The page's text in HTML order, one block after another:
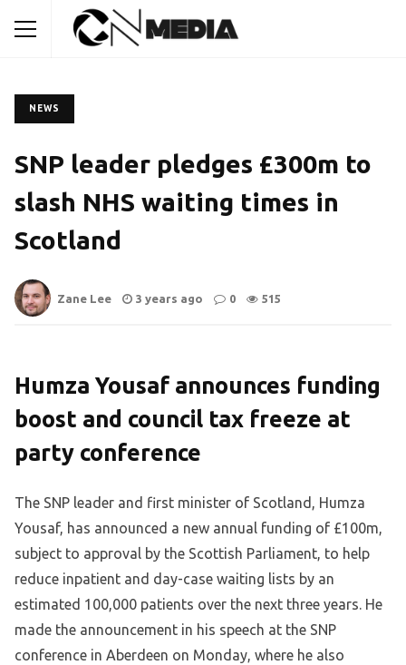
NEWS
SNP leader pledges £300m to
slash NHS waiting times in
Scotland
Zane Lee 3 years ago 0 515
Humza Yousaf announces funding
boost and council tax freeze at
party conference
The SNP leader and first minister of Scotland, Humza
Yousaf, has announced a new annual funding of £100m,
subject to approval by the Scottish Parliament, to help
reduce inpatient and day-case waiting lists by an
estimated 100,000 patients over the next three years. He
made the announcement in his speech at the SNP
conference in Aberdeen on Monday, where he also